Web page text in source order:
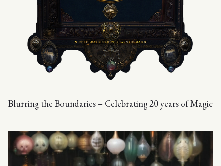
Blurring the Boundaries – Celebrating 20 years of Magic